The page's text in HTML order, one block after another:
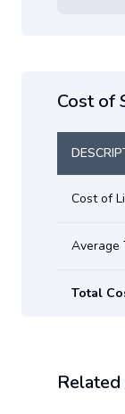
Cost of
Cost of
Average
Total